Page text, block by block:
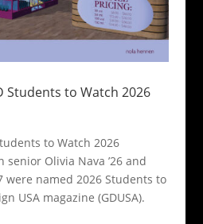
Students to Watch 2026
to Watch 2026
senior Olivia Nava ’26 and
were named 2026 Students to
USA magazine (GDUSA).